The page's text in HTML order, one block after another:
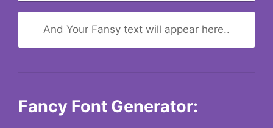
And Your Fansy text will appear here..
Fancy Font Generator: